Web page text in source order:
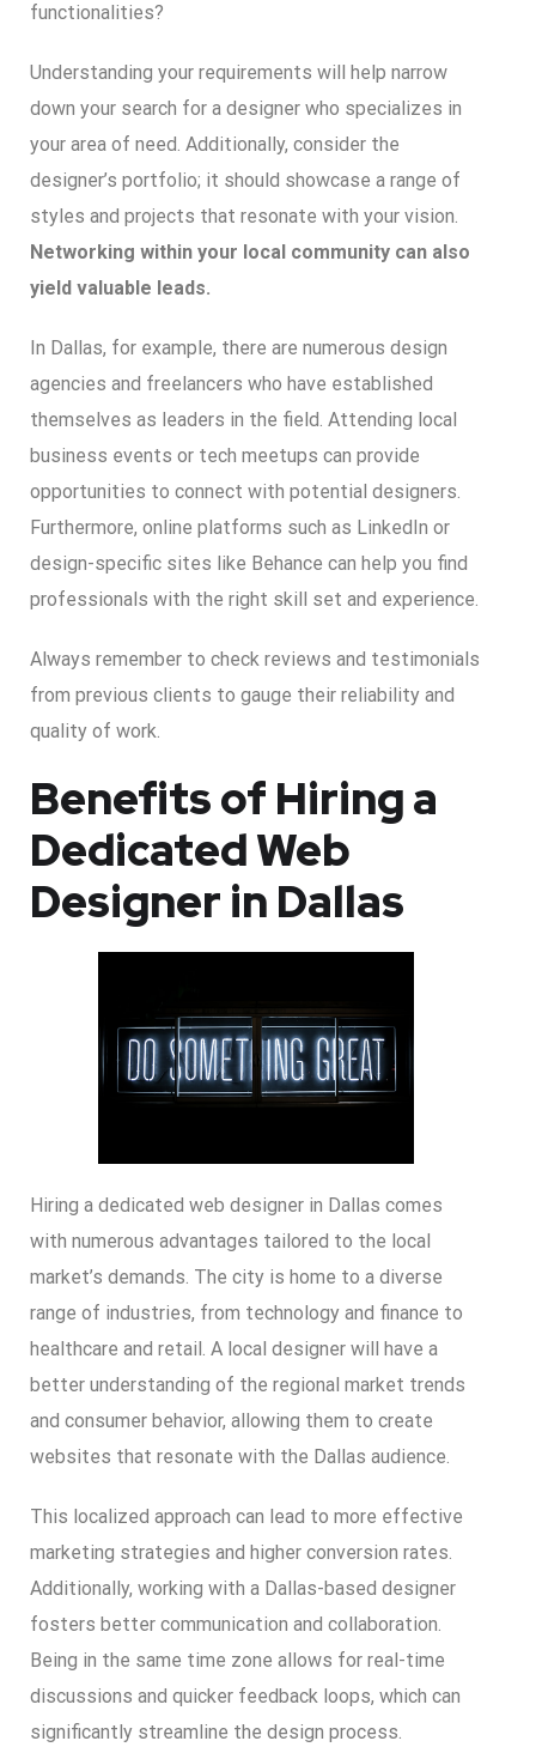
functionalities?
Understanding your requirements will help narrow
down your search for a designer who specializes in
your area of need. Additionally, consider the
designer’s portfolio; it should showcase a range of
styles and projects that resonate with your vision.
Networking within your local community can also
yield valuable leads.
In Dallas, for example, there are numerous design
agencies and freelancers who have established
themselves as leaders in the field. Attending local
business events or tech meetups can provide
opportunities to connect with potential designers.
Furthermore, online platforms such as LinkedIn or
design-specific sites like Behance can help you find
professionals with the right skill set and experience.
Always remember to check reviews and testimonials
from previous clients to gauge their reliability and
quality of work.
Benefits of Hiring a
Dedicated Web
Designer in Dallas
Hiring a dedicated web designer in Dallas comes
with numerous advantages tailored to the local
market’s demands. The city is home to a diverse
range of industries, from technology and finance to
healthcare and retail. A local designer will have a
better understanding of the regional market trends
and consumer behavior, allowing them to create
websites that resonate with the Dallas audience.
This localized approach can lead to more effective
marketing strategies and higher conversion rates.
Additionally, working with a Dallas-based designer
fosters better communication and collaboration.
Being in the same time zone allows for real-time
discussions and quicker feedback loops, which can
significantly streamline the design process.